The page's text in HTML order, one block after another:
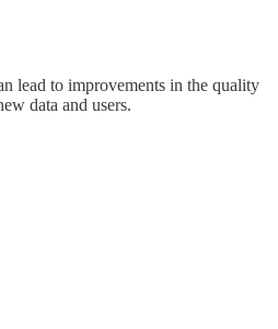
lead to improvements in the quality
data and users.